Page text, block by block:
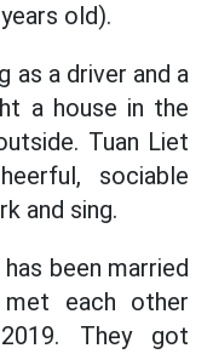
old).
as a driver and a
a house in the
Tuan Liet
sociable
and sing.
been married
each other
They got